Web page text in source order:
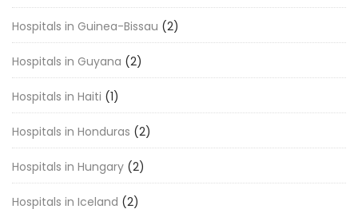
Hospitals in Guinea-Bissau (2)
Hospitals in Guyana (2)
Hospitals in Haiti (1)
Hospitals in Honduras (2)
Hospitals in Hungary (2)
Hospitals in Iceland (2)